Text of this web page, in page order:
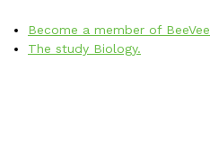
Become a member of BeeVee
The study Biology.